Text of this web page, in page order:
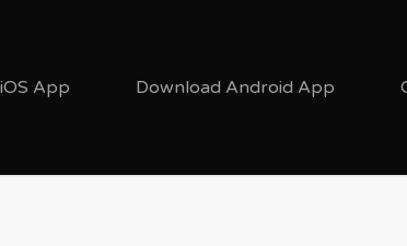
App Download Android App